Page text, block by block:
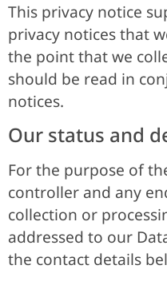
This privacy notice
privacy notices that
the point that we
should be read in
notices.
Our status and
For the purpose of
controller and any
collection or
addressed to our
the contact details